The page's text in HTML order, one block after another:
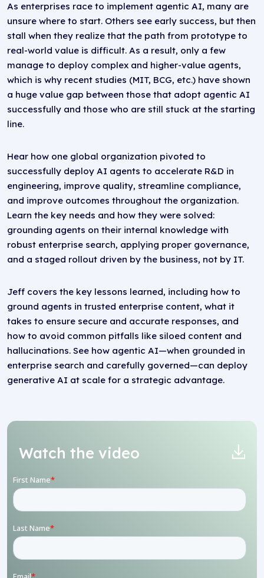
As enterprises race to implement agentic AI, many are
unsure where to start. Others see early success, but then
stall when they realize that the path from prototype to
real-world value is difficult. As a result, only a few
manage to deploy complex and higher-value agents,
which is why recent studies (MIT, BCG, etc.) have shown
a huge value gap between those that adopt agentic AI
successfully and those who are still stuck at the starting
line.
Hear how one global organization pivoted to
successfully deploy AI agents to accelerate R&D in
engineering, improve quality, streamline compliance,
and improve outcomes throughout the organization.
Learn the key needs and how they were solved:
grounding agents on their internal knowledge with
robust enterprise search, applying proper governance,
and a staged rollout driven by the business, not by IT.
Jeff covers the key lessons learned, including how to
ground agents in trusted enterprise content, what it
takes to ensure secure and accurate responses, and
how to avoid common pitfalls like siloed content and
hallucinations. See how agentic AI—when grounded in
enterprise search and carefully governed—can deploy
generative AI at scale for a strategic advantage.
Watch the video